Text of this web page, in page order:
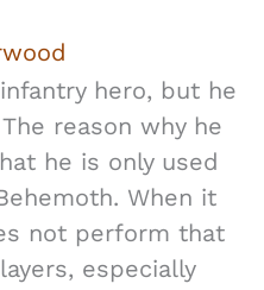
hero, but he
reason why he
he is only used
When it
not perform that
especially